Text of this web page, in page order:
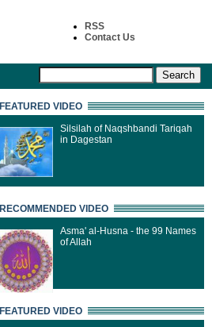
RSS
Contact Us
FEATURED VIDEO
Silsilah of Naqshbandi Tariqah
in Dagestan
RECOMMENDED VIDEO
Asma' al-Husna - the 99 Names
of Allah
FEATURED VIDEO